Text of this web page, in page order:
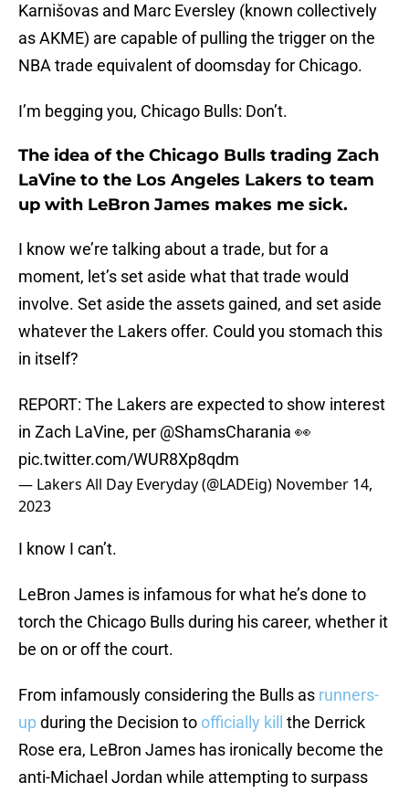
Karnišovas and Marc Eversley (known collectively
as AKME) are capable of pulling the trigger on the
NBA trade equivalent of doomsday for Chicago.
I’m begging you, Chicago Bulls: Don’t.
The idea of the Chicago Bulls trading Zach
LaVine to the Los Angeles Lakers to team
up with LeBron James makes me sick.
I know we’re talking about a trade, but for a
moment, let’s set aside what that trade would
involve. Set aside the assets gained, and set aside
whatever the Lakers offer. Could you stomach this
in itself?
REPORT: The Lakers are expected to show interest
in Zach LaVine, per @ShamsCharania 👀
pic.twitter.com/WUR8Xp8qdm
— Lakers All Day Everyday (@LADEig) November 14,
2023
I know I can’t.
LeBron James is infamous for what he’s done to
torch the Chicago Bulls during his career, whether it
be on or off the court.
From infamously considering the Bulls as runners-
upduring the Decision to officially kill
the Derrick
Rose era, LeBron James has ironically become the
anti-Michael Jordan while attempting to surpass